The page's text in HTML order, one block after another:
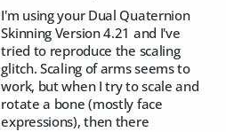
I'm using your Dual Quaternion
Skinning Version 4.21 and I've
tried to reproduce the scaling
glitch. Scaling of arms seems to
work, but when I try to scale and
rotate a bone (mostly face
expressions), then there